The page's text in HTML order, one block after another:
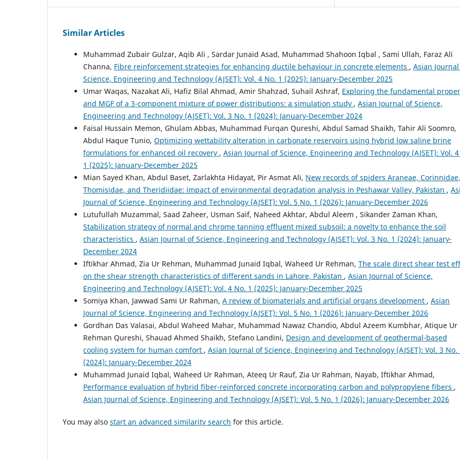
Similar Articles
Muhammad Zubair Gulzar, Aqib Ali , Sardar Junaid Asad, Muhammad Shahoon Iqbal , Sami Ullah, Faraz Ali
Channa, Fibre reinforcement strategies for enhancing ductile behaviour in concrete elements , Asian
Science, Engineering and Technology (AJSET): Vol. 4 No. 1 (2025): January-December 2025
Umar Waqas, Nazakat Ali, Hafiz Bilal Ahmad, Amir Shahzad, Suhail Ashraf, Exploring the fundamental
and MGF of a 3-component mixture of power distributions: a simulation study , Asian Journal of Science,
Engineering and Technology (AJSET): Vol. 3 No. 1 (2024): January-December 2024
Faisal Hussain Memon, Ghulam Abbas, Muhammad Furqan Qureshi, Abdul Samad Shaikh, Tahir Ali Soomro,
Abdul Haque Tunio, Optimizing wettability alteration in carbonate reservoirs using hybrid low saline brine
formulations for enhanced oil recovery , Asian Journal of Science, Engineering and Technology (AJSET): Vol.
1 (2025): January-December 2025
Mian Sayed Khan, Abdul Baset, Zarlakhta Hidayat, Pir Asmat Ali, New records of spiders Araneae, Corinnidae,
Thomisidae, and Theridiidae: impact of environmental degradation analysis in Peshawar Valley, Pakistan ,
Journal of Science, Engineering and Technology (AJSET): Vol. 5 No. 1 (2026): January-December 2026
Lutufullah Muzammal, Saad Zaheer, Usman Saif, Naheed Akhtar, Abdul Aleem , Sikander Zaman Khan,
Stabilization strategy of normal and chrome tanning effluent mixed subsoil: a novelty to enhance the soil
characteristics , Asian Journal of Science, Engineering and Technology (AJSET): Vol. 3 No. 1 (2024): January-
December 2024
Iftikhar Ahmad, Zia Ur Rehman, Muhammad Junaid Iqbal, Waheed Ur Rehman, The scale direct shear test
on the shear strength characteristics of different sands in Lahore, Pakistan , Asian Journal of Science,
Engineering and Technology (AJSET): Vol. 4 No. 1 (2025): January-December 2025
Somiya Khan, Jawwad Sami Ur Rahman, A review of biomaterials and artificial organs development , Asian
Journal of Science, Engineering and Technology (AJSET): Vol. 5 No. 1 (2026): January-December 2026
Gordhan Das Valasai, Abdul Waheed Mahar, Muhammad Nawaz Chandio, Abdul Azeem Kumbhar, Atique Ur
Rehman Qureshi, Shauad Ahmed Shaikh, Stefano Landini, Design and development of geothermal-based
cooling system for human comfort , Asian Journal of Science, Engineering and Technology (AJSET): Vol. 3 No.
(2024): January-December 2024
Muhammad Junaid Iqbal, Waheed Ur Rahman, Ateeq Ur Rauf, Zia Ur Rahman, Nayab, Iftikhar Ahmad,
Performance evaluation of hybrid fiber-reinforced concrete incorporating carbon and polypropylene fibers ,
Asian Journal of Science, Engineering and Technology (AJSET): Vol. 5 No. 1 (2026): January-December 2026
You may also start an advanced similarity search for this article.